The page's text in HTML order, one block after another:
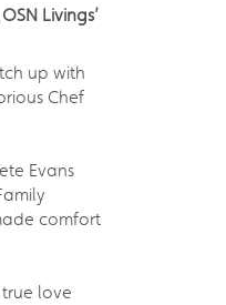
Livings’
up with
Chef
Evans
comfort
love